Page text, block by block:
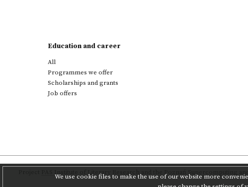
We use cookie files to make the use of our website more
Education and career
All
Programmes we offer
Scholarships and grants
Job offers
PAS Institute of Literary Research